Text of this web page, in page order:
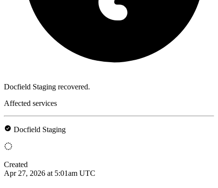
Docfield Staging recovered.
Affected services
Docfield Staging
Created
Apr 27, 2026 at 5:01am UTC